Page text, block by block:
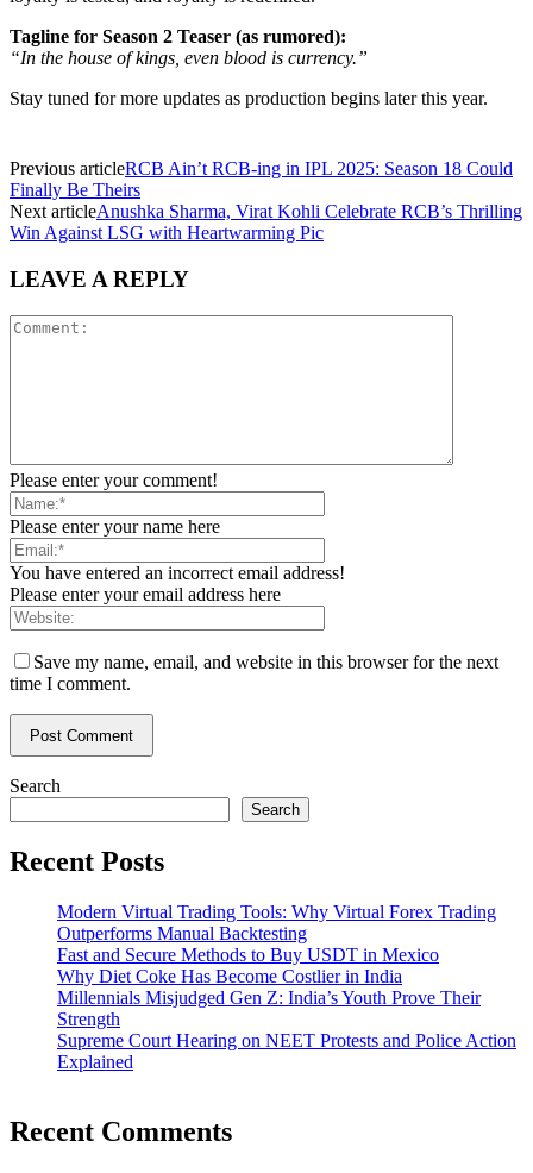
Tagline for Season 2 Teaser (as rumored):
“In the house of kings, even blood is currency.”
Stay tuned for more updates as production begins later this year.
Previous articleRCB Ain’t RCB-ing in IPL 2025: Season 18 Could
Finally Be Theirs
Next articleAnushka Sharma, Virat Kohli Celebrate RCB’s Thrilling
Win Against LSG with Heartwarming Pic
LEAVE A REPLY
Please enter your comment!
Please enter your name here
You have entered an incorrect email address!
Please enter your email address here
Save my name, email, and website in this browser for the next
time I comment.
Search
Search
Recent Posts
Modern Virtual Trading Tools: Why Virtual Forex Trading
Outperforms Manual Backtesting
Fast and Secure Methods to Buy USDT in Mexico
Why Diet Coke Has Become Costlier in India
Millennials Misjudged Gen Z: India’s Youth Prove Their
Strength
Supreme Court Hearing on NEET Protests and Police Action
Explained
Recent Comments